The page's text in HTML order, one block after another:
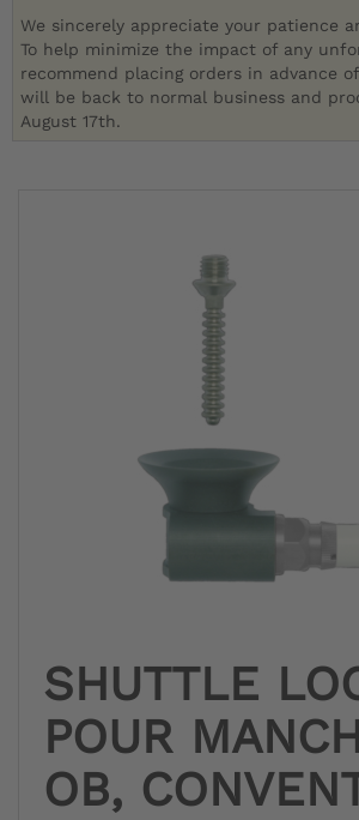
We sincerely appreciate your patience
To help minimize the impact of any
recommend placing orders in advance
will be back to normal business and
August 17th.
SHUTTLE
POUR
OB,